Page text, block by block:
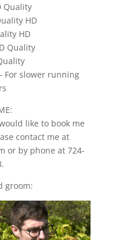
Quality
HD
HD
Quality
For slower running
like to book me
contact me at
or by phone at 724-
groom: